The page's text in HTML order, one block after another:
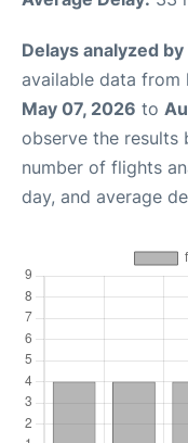
Delays analyzed
available data from
May 07, 2026 to
observe the results
number of flights
day, and average